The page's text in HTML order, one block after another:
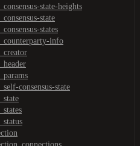
state-heights
state
states
info
consensus-state